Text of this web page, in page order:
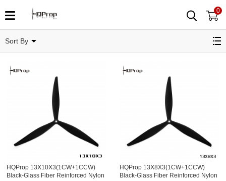
0
Sort By
HQProp 13X10X3(1CW+1CCW)
Black-Glass Fiber Reinforced Nylon
HQProp 13X8X3(1CW+1CCW)
Black-Glass Fiber Reinforced Nylon